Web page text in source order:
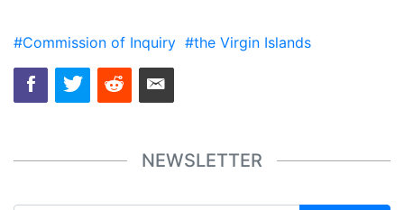
#Commission of Inquiry #the Virgin Islands
NEWSLETTER